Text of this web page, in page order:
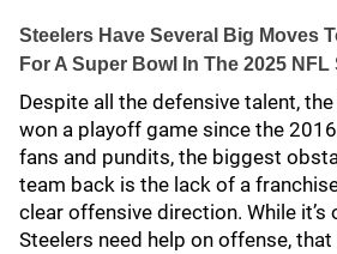
Steelers Have Several Big Moves
For A Super Bowl In The 2025 NFL
Despite all the defensive talent, the
won a playoff game since the
fans and pundits, the biggest
team back is the lack of a
clear offensive direction. While it’s
Steelers need help on offense, that